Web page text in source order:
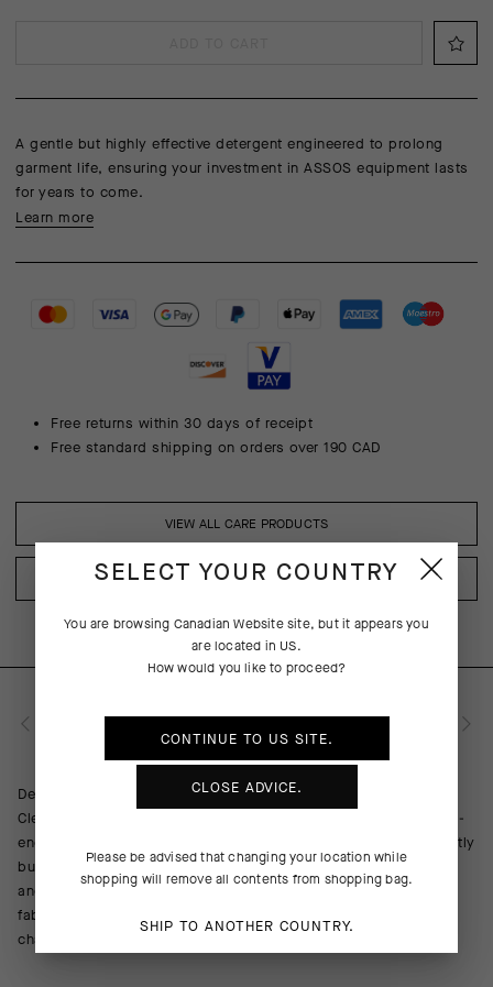
A gentle but highly effective detergent engineered to prolong
garment life, ensuring your investment in ASSOS equipment lasts
for years to come.
Learn more
Free returns within 30 days of receipt
Free standard shipping on orders over 190 CAD
VIEW ALL CARE PRODUCTS
VIEW ALL CARE PRODUCTS
Delicate on elastic fibers and pH neutral, ASSOS Active Wear
Cleanser prevents damage regular detergents can inflict on top-
end athletic apparel. It has been specifically formulated to gently
but effectively clean the premium textiles used in our products
and neutralize odors, in addition to rinsing fully to preserve
fabric breathability and color sharpness—and prevent a sudsy
chamois in the rain. Bottle made from recycled materials.
SELECT YOUR COUNTRY
You are browsing Canadian Websitesite, but it appears you
are located in US.
How would you like to proceed?
CONTINUE TO US SITE.
CLOSE ADVICE.
Please be advised that changing your location while
shopping will remove all contents from shopping bag.
SHIP TO ANOTHER COUNTRY.